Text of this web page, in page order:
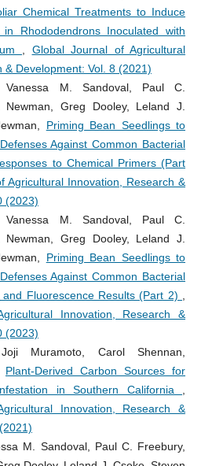
Chemical Treatments to Induce
in Rhododendrons Inoculated with
, Global Journal of Agricultural
& Development: Vol. 8 (2021)
M. Sandoval, Paul C.
Newman, Greg Dooley, Leland J.
Priming Bean Seedlings to
Against Common Bacterial
to Chemical Primers (Part
Agricultural Innovation, Research &
(2023)
M. Sandoval, Paul C.
Newman, Greg Dooley, Leland J.
Priming Bean Seedlings to
Against Common Bacterial
Fluorescence Results (Part 2) ,
Innovation, Research &
(2023)
Muramoto, Carol Shennan,
Plant-Derived Carbon Sources for
in Southern California ,
Innovation, Research &
M. Sandoval, Paul C. Freebury,